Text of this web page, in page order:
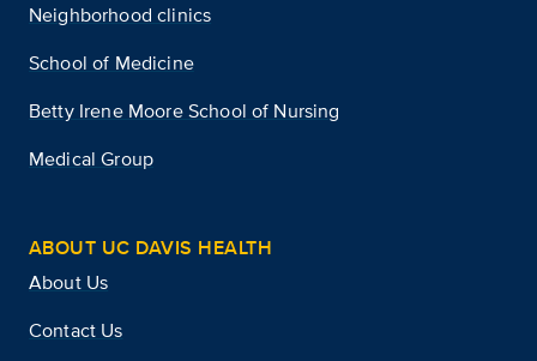
Neighborhood clinics
School of Medicine
Betty Irene Moore School of Nursing
Medical Group
ABOUT UC DAVIS HEALTH
About Us
Contact Us